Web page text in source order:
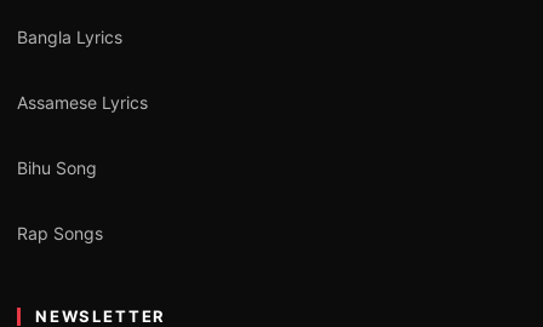
Bangla Lyrics
Assamese Lyrics
Bihu Song
Rap Songs
NEWSLETTER